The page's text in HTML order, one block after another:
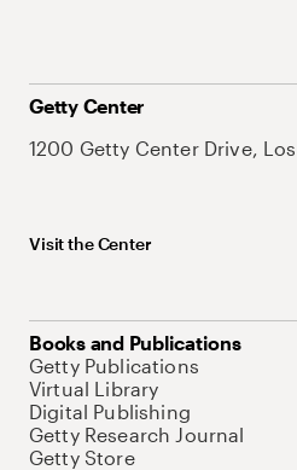
Getty Center
1200 Getty Center Drive,
Visit the Center
Books and Publications
Getty Publications
Virtual Library
Digital Publishing
Getty Research Journal
Getty Store